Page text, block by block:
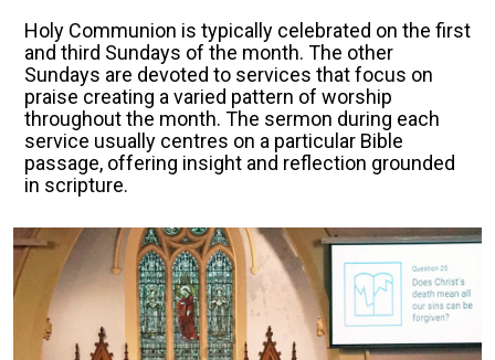
Holy Communion is typically celebrated on the first
and third Sundays of the month. The other
Sundays are devoted to services that focus on
praise creating a varied pattern of worship
throughout the month. The sermon during each
service usually centres on a particular Bible
passage, offering insight and reflection grounded
in scripture.